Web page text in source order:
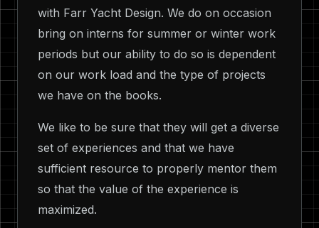
with Farr Yacht Design. We do on occasion
bring on interns for summer or winter work
periods but our ability to do so is dependent
on our work load and the type of projects
we have on the books.
We like to be sure that they will get a diverse
set of experiences and that we have
sufficient resource to properly mentor them
so that the value of the experience is
maximized.